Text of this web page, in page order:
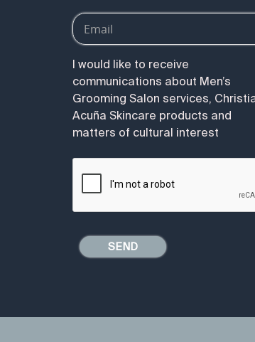
I would like to receive
communications about Men’s
Grooming Salon services,
Acuña Skincare products and
matters of cultural interest